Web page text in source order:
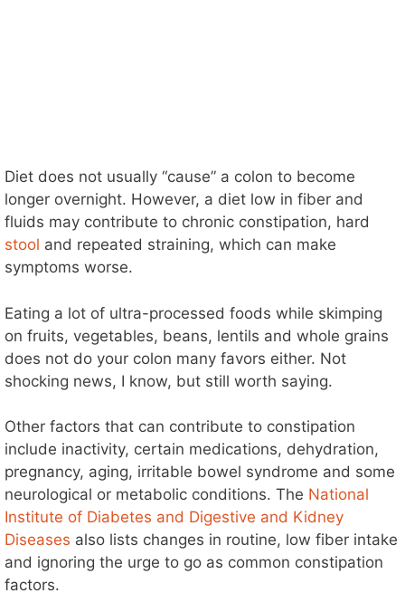
Diet does not usually “cause” a colon to become
longer overnight. However, a diet low in fiber and
fluids may contribute to chronic constipation, hard
stool and repeated straining, which can make
symptoms worse.
Eating a lot of ultra-processed foods while skimping
on fruits, vegetables, beans, lentils and whole grains
does not do your colon many favors either. Not
shocking news, I know, but still worth saying.
Other factors that can contribute to constipation
include inactivity, certain medications, dehydration,
pregnancy, aging, irritable bowel syndrome and some
neurological or metabolic conditions. The National
Institute of Diabetes and Digestive and Kidney
Diseases also lists changes in routine, low fiber intake
and ignoring the urge to go as common constipation
factors.